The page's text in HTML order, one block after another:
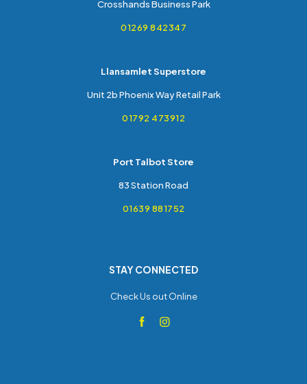
Crosshands Business Park
01269 842347
Llansamlet Superstore
Unit 2b Phoenix Way Retail Park
01792 473912
Port Talbot Store
83 Station Road
01639 881752
STAY CONNECTED
Check Us out Online